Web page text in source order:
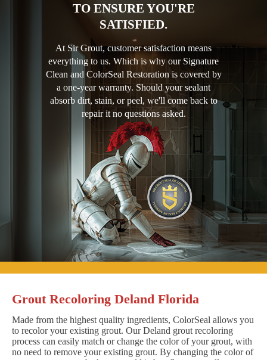
TO ENSURE YOU'RE
SATISFIED.
At Sir Grout, customer satisfaction means
everything to us. Which is why our Signature
Clean and ColorSeal Restoration is covered by
a one-year warranty. Should your sealant
absorb dirt, stain, or peel, we'll come back to
repair it no questions asked.
Grout Recoloring Deland Florida
Made from the highest quality ingredients, ColorSeal allows you
to recolor your existing grout. Our Deland grout recoloring
process can easily match or change the color of your grout, with
no need to remove your existing grout. By changing the color of